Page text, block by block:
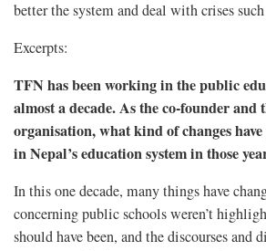
better the system and deal with crises
Excerpts:
TFN has been working in the public
almost a decade. As the co-founder and
organisation, what kind of changes
in Nepal’s education system in those
In this one decade, many things have
concerning public schools weren’t
should have been, and the discourses and